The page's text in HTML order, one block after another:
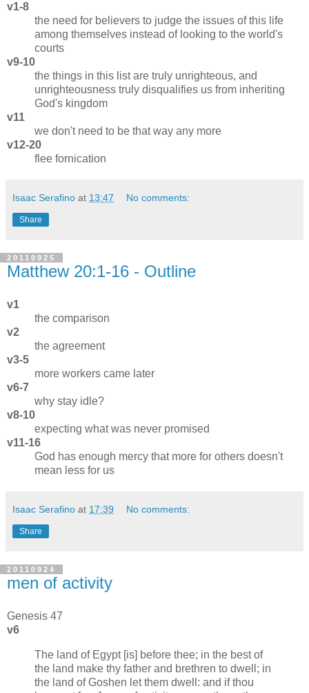
v1-8
the need for believers to judge the issues of this life
among themselves instead of looking to the world's
courts
v9-10
the things in this list are truly unrighteous, and
unrighteousness truly disqualifies us from inheriting
God's kingdom
v11
we don't need to be that way any more
v12-20
flee fornication
Isaac Serafino at 13:47 No comments:
Share
20110925
Matthew 20:1-16 - Outline
v1
the comparison
v2
the agreement
v3-5
more workers came later
v6-7
why stay idle?
v8-10
expecting what was never promised
v11-16
God has enough mercy that more for others doesn't
mean less for us
Isaac Serafino at 17:39 No comments:
Share
20110924
men of activity
Genesis 47
v6
The land of Egypt [is] before thee; in the best of
the land make thy father and brethren to dwell; in
the land of Goshen let them dwell: and if thou